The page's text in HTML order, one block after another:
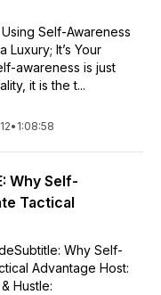
Self-Awareness
Luxury; It’s Your
awareness is just
it is the t...
• 1:08:58
Why Self-
Tactical
Why Self-
Advantage Host:
Hustle: